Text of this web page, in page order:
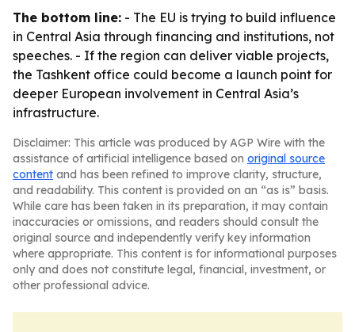
The bottom line: - The EU is trying to build influence
in Central Asia through financing and institutions, not
speeches. - If the region can deliver viable projects,
the Tashkent office could become a launch point for
deeper European involvement in Central Asia’s
infrastructure.
Disclaimer: This article was produced by AGP Wire with the
assistance of artificial intelligence based on original source
content and has been refined to improve clarity, structure,
and readability. This content is provided on an “as is” basis.
While care has been taken in its preparation, it may contain
inaccuracies or omissions, and readers should consult the
original source and independently verify key information
where appropriate. This content is for informational purposes
only and does not constitute legal, financial, investment, or
other professional advice.